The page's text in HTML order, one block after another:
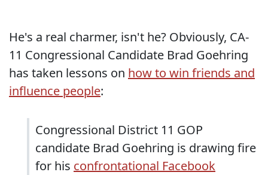
He's a real charmer, isn't he? Obviously, CA-
11 Congressional Candidate Brad Goehring
has taken lessons on how to win friends and
influence people:
Congressional District 11 GOP
candidate Brad Goehring is drawing fire
for his confrontational Facebook